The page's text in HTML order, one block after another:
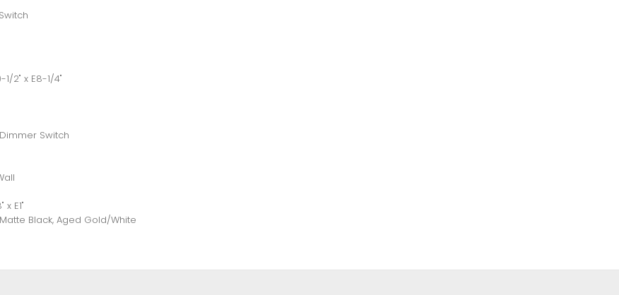
1/2" x E8-1/4"
Switch
E1"
Black, Aged Gold/White